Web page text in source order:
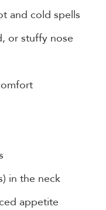
and cold spells
or stuffy nose
in the neck
appetite